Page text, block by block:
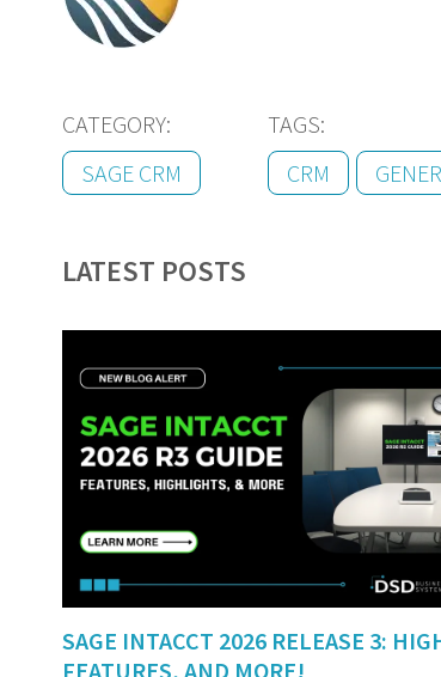
CATEGORY:
SAGE CRM
TAGS:
CRM
LATEST POSTS
SAGE INTACCT 2026 RELEASE 3:
FEATURES, AND MORE!